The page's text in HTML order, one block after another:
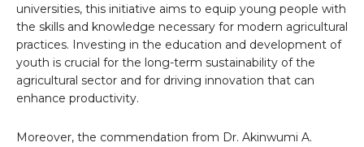
universities, this initiative aims to equip young people with
the skills and knowledge necessary for modern agricultural
practices. Investing in the education and development of
youth is crucial for the long-term sustainability of the
agricultural sector and for driving innovation that can
enhance productivity.
Moreover, the commendation from Dr. Akinwumi A.